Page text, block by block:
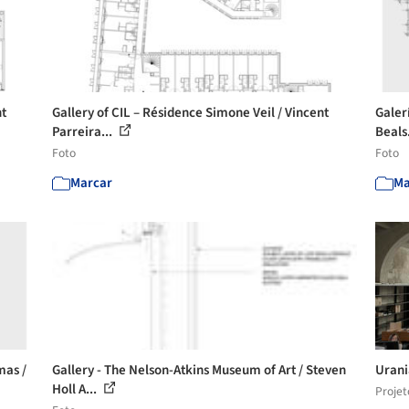
Gallery of CIL – Résidence Simone Veil / Vincent
Parreira...
Foto
Marcar
Foto
/
Gallery - The Nelson-Atkins Museum of Art / Steven
Holl A...